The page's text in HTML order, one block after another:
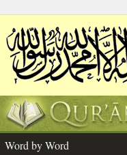
Word by Word